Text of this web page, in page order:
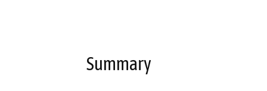
Summary